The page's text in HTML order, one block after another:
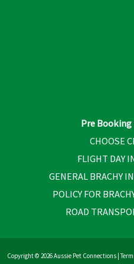
Pre
CHOOSE
FLIGHT DAY
GENERAL BRACHY
POLICY FOR
ROAD
Copyright © 2026 Aussie Pet Connections |